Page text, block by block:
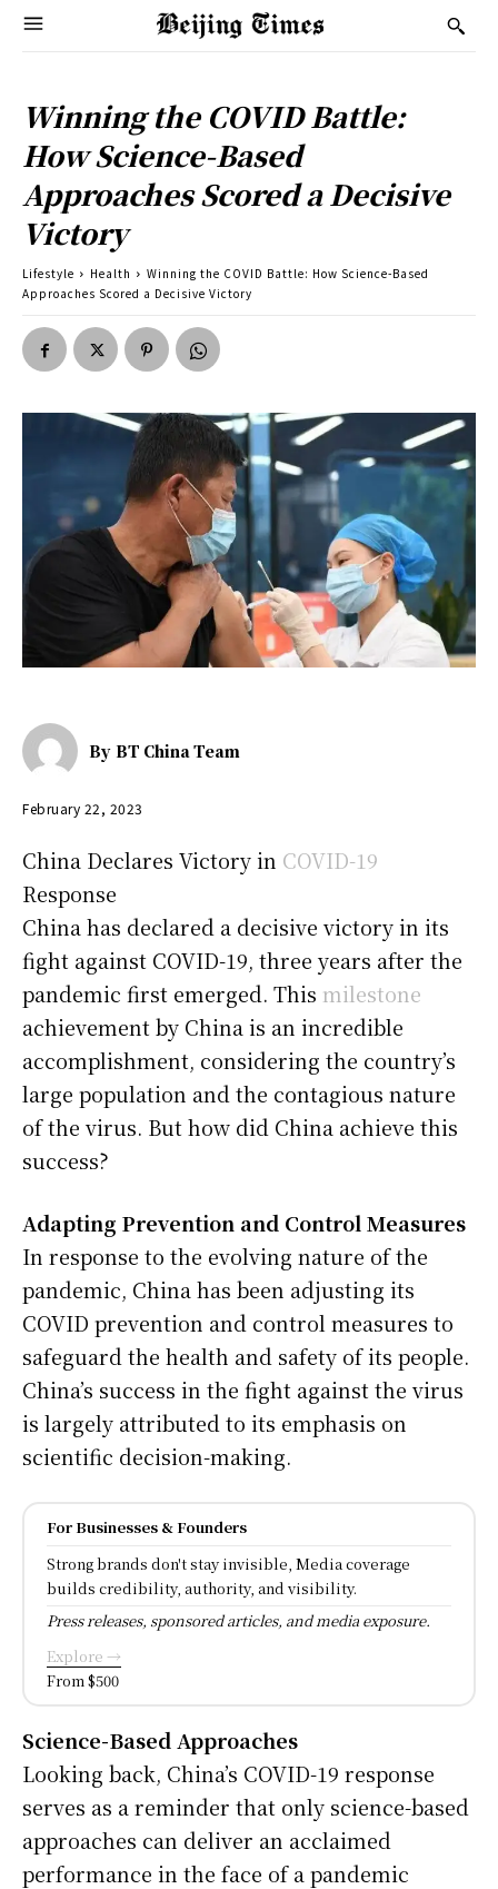
Winning the COVID Battle:
How Science-Based
Approaches Scored a Decisive
Victory
Lifestyle Health
Winning the COVID Battle: How Science-Based
Approaches Scored a Decisive Victory
By BT China Team
February 22, 2023
China Declares Victory in COVID-19
Response
China has declared a decisive victory in its
fight against COVID-19, three years after the
pandemic first emerged. This milestone
achievement by China is an incredible
accomplishment, considering the country’s
large population and the contagious nature
of the virus. But how did China achieve this
success?
Adapting Prevention and Control Measures
In response to the evolving nature of the
pandemic, China has been adjusting its
COVID prevention and control measures to
safeguard the health and safety of its people.
China’s success in the fight against the virus
is largely attributed to its emphasis on
scientific decision-making.
For Businesses & Founders
Strong brands don't stay invisible, Media coverage
builds credibility, authority, and visibility.
Press releases, sponsored articles, and media exposure.
Explore →
From $500
Science-Based Approaches
Looking back, China’s COVID-19 response
serves as a reminder that only science-based
approaches can deliver an acclaimed
performance in the face of a pandemic